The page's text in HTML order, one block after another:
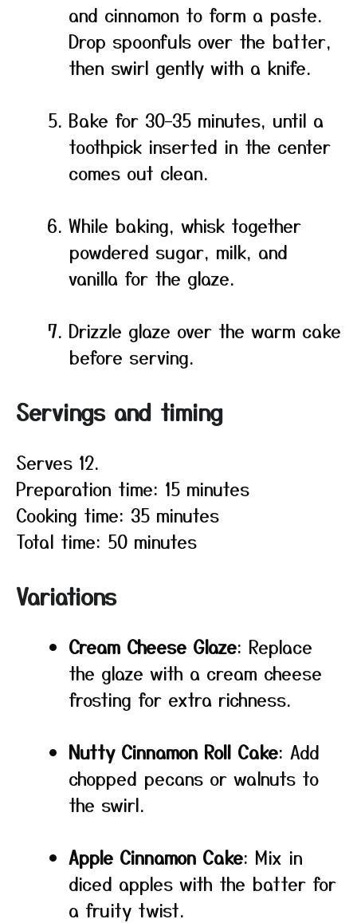
and cinnamon to form a paste.
Drop spoonfuls over the batter,
then swirl gently with a knife.
Bake for 30–35 minutes, until a
toothpick inserted in the center
comes out clean.
While baking, whisk together
powdered sugar, milk, and
vanilla for the glaze.
Drizzle glaze over the warm cake
before serving.
Servings and timing
Serves 12.
Preparation time: 15 minutes
Cooking time: 35 minutes
Total time: 50 minutes
Variations
Cream Cheese Glaze: Replace
the glaze with a cream cheese
frosting for extra richness.
Nutty Cinnamon Roll Cake: Add
chopped pecans or walnuts to
the swirl.
Apple Cinnamon Cake: Mix in
diced apples with the batter for
a fruity twist.